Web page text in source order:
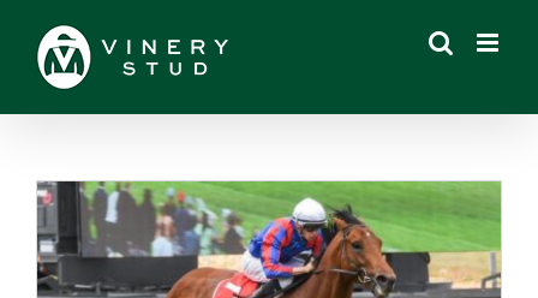
content